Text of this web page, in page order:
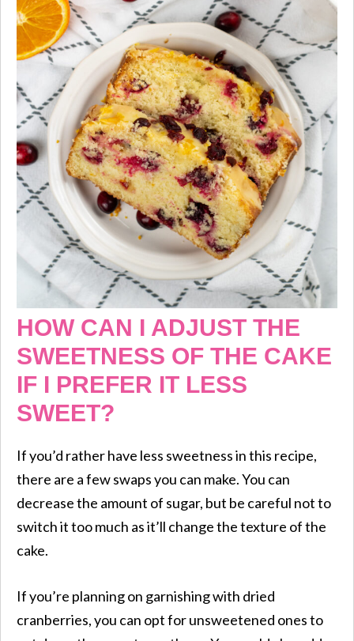
HOW CAN I ADJUST THE
SWEETNESS OF THE CAKE
IF I PREFER IT LESS
SWEET?
If you’d rather have less sweetness in this recipe,
there are a few swaps you can make. You can
decrease the amount of sugar, but be careful not to
switch it too much as it’ll change the texture of the
cake.
If you’re planning on garnishing with dried
cranberries, you can opt for unsweetened ones to